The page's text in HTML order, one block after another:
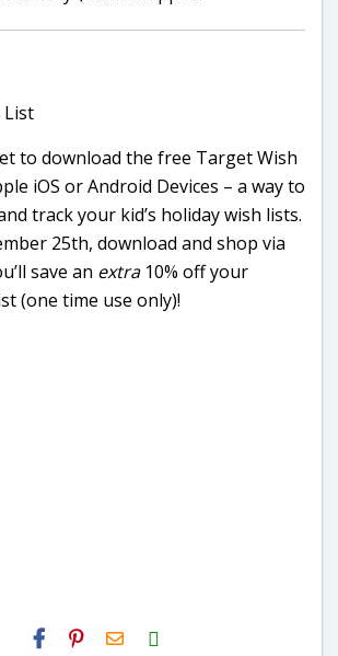
to download the free Target Wish
iOS or Android Devices – a way to
track your kid’s holiday wish lists.
25th, download and shop via
save an extra10% off your
(one time use only)!
H2S
Email